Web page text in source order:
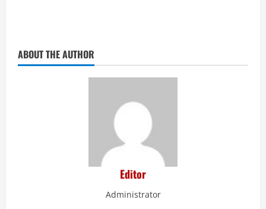
ABOUT THE AUTHOR
Editor
Administrator